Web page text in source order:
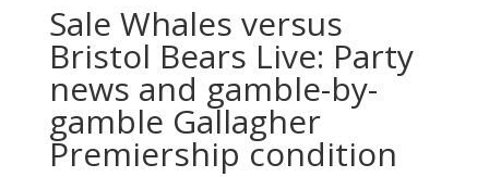
Sale Whales versus
Bristol Bears Live: Party
news and gamble-by-
gamble Gallagher
Premiership condition